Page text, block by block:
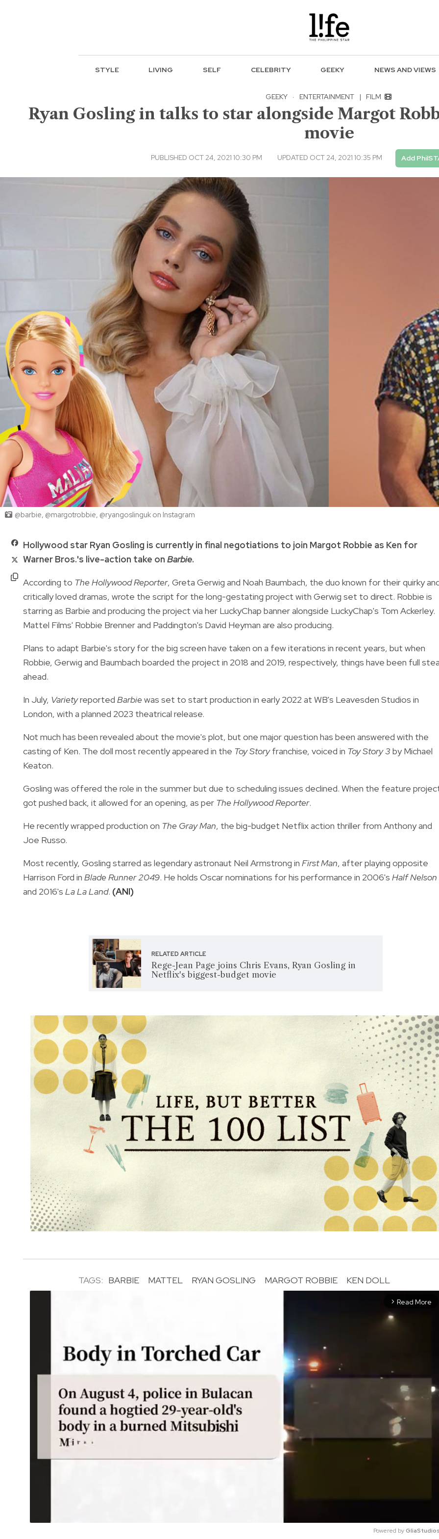
STYLE LIVING SELF CELEBRITY GEEKY NEWS AND VIEWS
GEEKY · ENTERTAINMENT | FILM
Ryan Gosling in talks to star alongside Margot
movie
PUBLISHED OCT 24, 2021 10:30 PM UPDATED OCT 24, 2021 10:35 PM Add
@barbie, @margotrobbie, @ryangoslinguk on Instagram
Hollywood star Ryan Gosling is currently in final negotiations to join Margot Robbie as Ken for
Warner Bros.'s live-action take on Barbie.
According to The Hollywood Reporter, Greta Gerwig and Noah Baumbach, the duo known for their quirky
critically loved dramas, wrote the script for the long-gestating project with Gerwig set to direct. Robbie is
starring as Barbie and producing the project via her LuckyChap banner alongside LuckyChap's Tom Ackerley.
Mattel Films' Robbie Brenner and Paddington's David Heyman are also producing.
Plans to adapt Barbie's story for the big screen have taken on a few iterations in recent years, but when
Robbie, Gerwig and Baumbach boarded the project in 2018 and 2019, respectively, things have been full
ahead.
In July, Varietyreported Barbiewas set to start production in early 2022 at WB's Leavesden Studios in
London, with a planned 2023 theatrical release.
Not much has been revealed about the movie's plot, but one major question has been answered with the
casting of Ken. The doll most recently appeared in the Toy Storyfranchise, voiced in Toy Story 3 by Michael
Keaton.
Gosling was offered the role in the summer but due to scheduling issues declined. When the feature
got pushed back, it allowed for an opening, as per The Hollywood Reporter.
He recently wrapped production on The Gray Man, the big-budget Netflix action thriller from Anthony and
Joe Russo.
Most recently, Gosling starred as legendary astronaut Neil Armstrong in First Man, after playing opposite
Harrison Ford in Blade Runner 2049. He holds Oscar nominations for his performance in 2006's Half Nelson
and 2016's La La Land. (ANI)
RELATED ARTICLE
Rege-Jean Page joins Chris Evans, Ryan Gosling in
Netflix's biggest-budget movie
TAGS: BARBIE MATTEL RYAN GOSLING MARGOT ROBBIE KEN DOLL
arrow_forward_ios Read More
Powered by